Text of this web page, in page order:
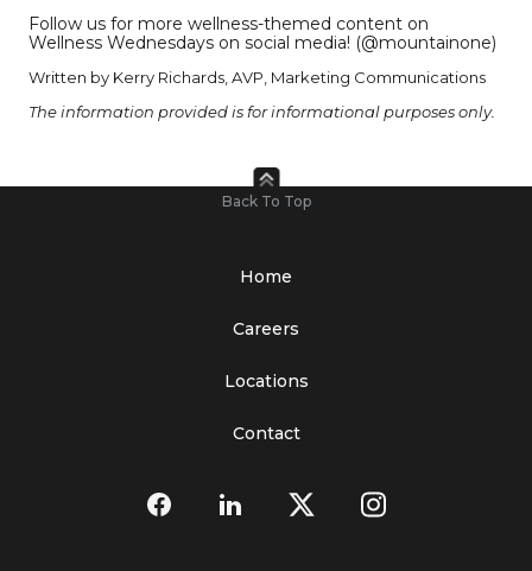
Follow us for more wellness-themed content on
Wellness Wednesdays on social media! (@mountainone)
Written by Kerry Richards, AVP, Marketing Communications
The information provided is for informational purposes only.
Back To Top
Home
Careers
Locations
Contact